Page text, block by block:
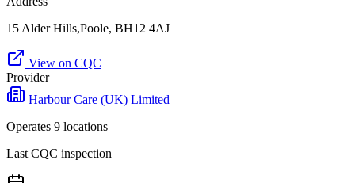
15 Alder Hills,Poole, BH12 4AJ
View on CQC
Provider
Harbour Care (UK) Limited
Operates 9 locations
Last CQC inspection